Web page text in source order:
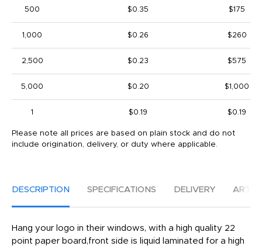
500 $0.35 $175
1,000 $0.26 $260
2,500 $0.23 $575
5,000 $0.20 $1,000
1 $0.19 $0.19
Please note all prices are based on plain stock and do not
include origination, delivery, or duty where applicable.
DESCRIPTION SPECIFICATIONS DELIVERY
Hang your logo in their windows, with a high quality 22
point paper board,front side is liquid laminated for a high